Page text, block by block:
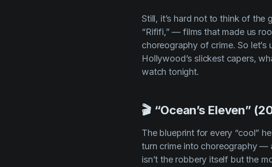
Still, it’s hard notto think of the
“Rififi,”— films that made us
choreography of crime. So
Hollywood’s slickest capers,
watch tonight.
🎬 “Ocean’s Eleven”
The blueprint for every “cool”
turn crime into choreography —
isn’t the robbery itself but the